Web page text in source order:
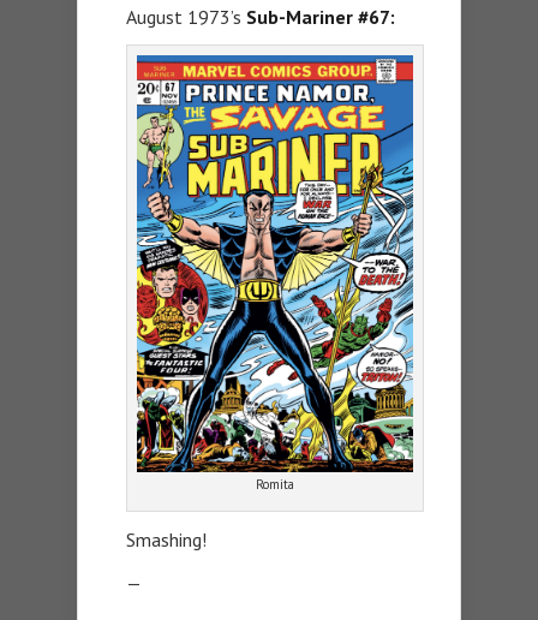
August 1973’s Sub-Mariner #67:
Romita
Smashing!
—